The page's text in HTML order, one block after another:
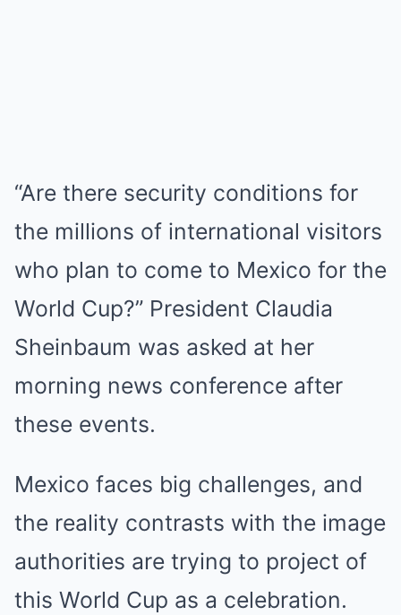
“Are there security conditions for
the millions of international visitors
who plan to come to Mexico for the
World Cup?” President Claudia
Sheinbaum was asked at her
morning news conference after
these events.
Mexico faces big challenges, and
the reality contrasts with the image
authorities are trying to project of
this World Cup as a celebration.